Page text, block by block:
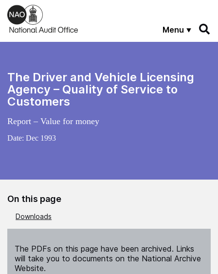
Skip to main content
Menu
The Driver and Vehicle Licensing
Agency – Quality of Service to
Customers
Report – Value for money
Date: Dec 1993
On this page
Downloads
The PDFs on this page have been archived. Links
will take you to documents on the National Archive
Website.